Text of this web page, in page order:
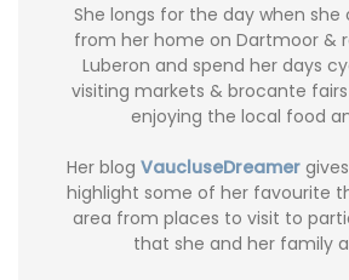
She longs for the day when she
from her home on Dartmoor &
Luberon and spend her days
visiting markets & brocante
enjoying the local food
Her blog VaucluseDreamer
highlight some of her favourite
area from places to visit to
that she and her family